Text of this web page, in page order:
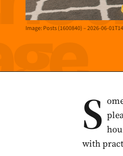
Image: Posts (1600840) – 2026-06-
S
with